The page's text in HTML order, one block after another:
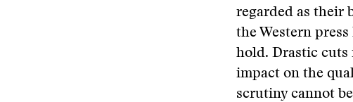
regarded as their
the Western
hold. Drastic cuts
impact on the
scrutiny cannot